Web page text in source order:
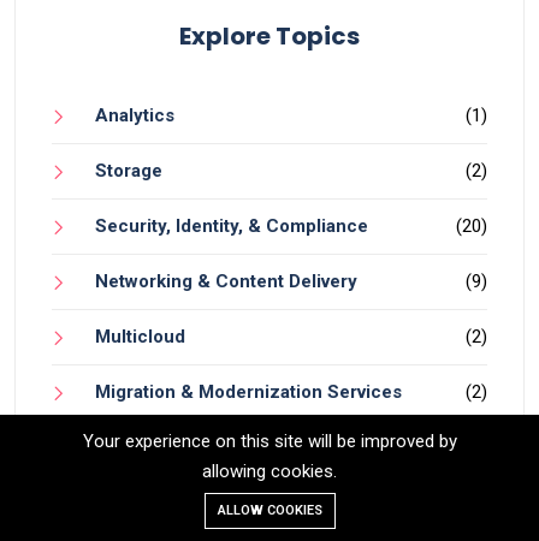
Explore Topics
Analytics (1)
Storage (2)
Security, Identity, & Compliance (20)
Networking & Content Delivery (9)
Multicloud (2)
Migration & Modernization Services (2)
Machine Learning
Your experience on this site will be improved by
allowing cookies.
ALLOW COOKIES